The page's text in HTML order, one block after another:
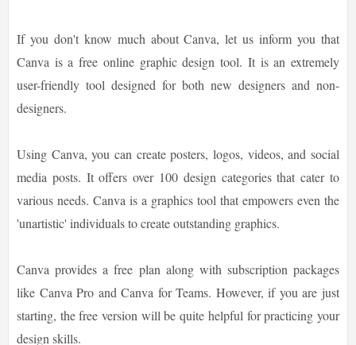
If you don't know much about Canva, let us inform you that
Canva is a free online graphic design tool. It is an extremely
user-friendly tool designed for both new designers and non-
designers.
Using Canva, you can create posters, logos, videos, and social
media posts. It offers over 100 design categories that cater to
various needs. Canva is a graphics tool that empowers even the
'unartistic' individuals to create outstanding graphics.
Canva provides a free plan along with subscription packages
like Canva Pro and Canva for Teams. However, if you are just
starting, the free version will be quite helpful for practicing your
design skills.